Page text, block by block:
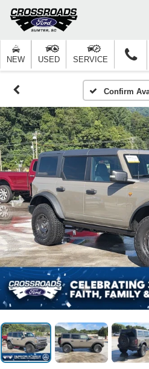
NEW USED SERVICE
Confirm